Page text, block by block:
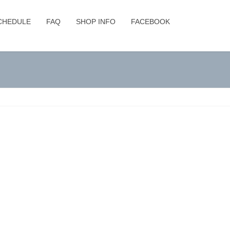
FAQ SHOP INFO FACEBOOK